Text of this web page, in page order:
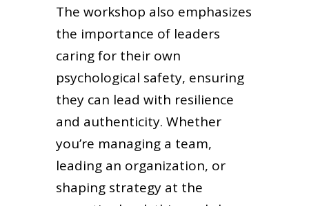
The workshop also emphasizes
the importance of leaders
caring for their own
psychological safety, ensuring
they can lead with resilience
and authenticity. Whether
you’re managing a team,
leading an organization, or
shaping strategy at the